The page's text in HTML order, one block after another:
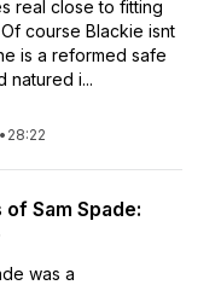
real close to fitting
course Blackie isnt
is a reformed safe
natured i...
• 28:22
Sam Spade:
was a